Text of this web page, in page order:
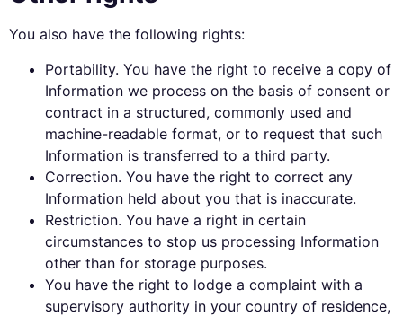
You also have the following rights:
Portability. You have the right to receive a copy of
Information we process on the basis of consent or
contract in a structured, commonly used and
machine-readable format, or to request that such
Information is transferred to a third party.
Correction. You have the right to correct any
Information held about you that is inaccurate.
Restriction. You have a right in certain
circumstances to stop us processing Information
other than for storage purposes.
You have the right to lodge a complaint with a
supervisory authority in your country of residence,